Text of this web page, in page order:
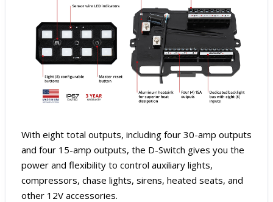
With eight total outputs, including four 30-amp outputs
and four 15-amp outputs, the D-Switch gives you the
power and flexibility to control auxiliary lights,
compressors, chase lights, sirens, heated seats, and
other 12V accessories.